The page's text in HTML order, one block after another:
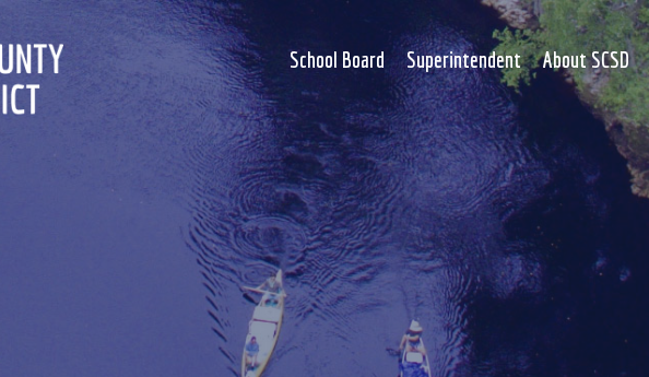
School Board Superintendent About SCSD